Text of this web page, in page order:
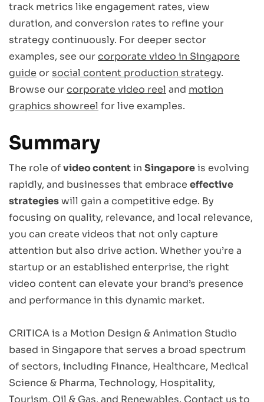
track metrics like engagement rates, view
duration, and conversion rates to refine your
strategy continuously. For deeper sector
examples, see ourcorporate video in Singapore
guide or social content production strategy.
Browse ourcorporate video reel and motion
graphics showreel for live examples.
Summary
The role ofvideo contentin Singaporeis evolving
rapidly, and businesses that embrace effective
strategieswill gain a competitive edge. By
focusing on quality, relevance, and local relevance,
you can create videos that not only capture
attention but also drive action. Whether you’re a
startup or an established enterprise, the right
video content can elevate your brand’s presence
and performance in this dynamic market.
CRITICA is a Motion Design & Animation Studio
based in Singapore that serves a broad spectrum
of sectors, including Finance, Healthcare, Medical
Science & Pharma, Technology, Hospitality,
Tourism, Oil & Gas, and Renewables. Contact us to